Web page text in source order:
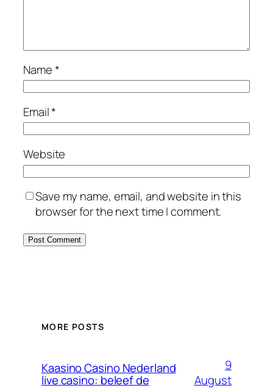
Name*
Email*
Website
Save my name, email, and website in this
browser for the next time I comment.
MORE POSTS
Kaasino Casino Nederland
live casino: beleef de
9
August